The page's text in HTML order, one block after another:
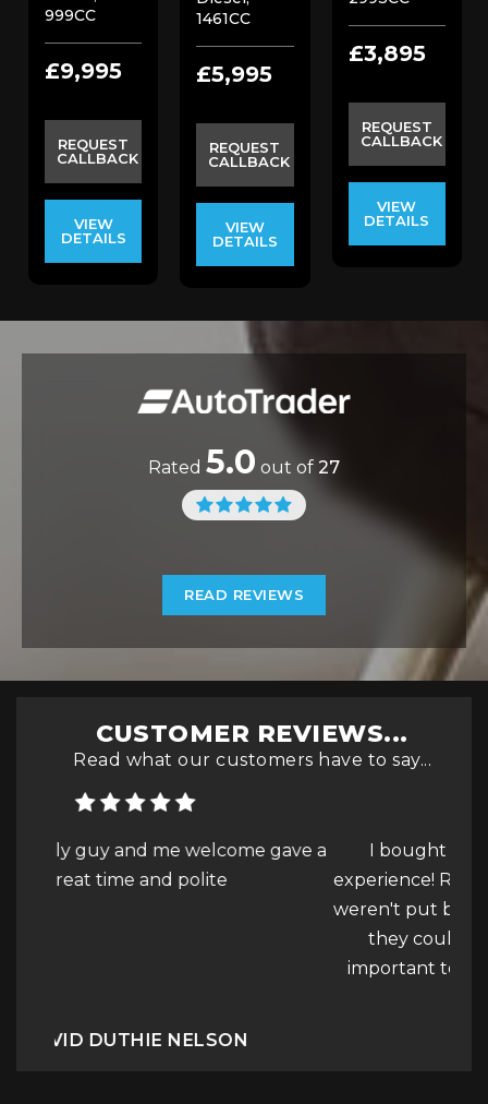
999CC
£9,995
REQUEST
CALLBACK
VIEW
DETAILS
1461CC
£5,995
REQUEST
CALLBACK
VIEW
DETAILS
£3,895
REQUEST
CALLBACK
VIEW
DETAILS
Rated 5.0 out of 27
READ REVIEWS
CUSTOMER REVIEWS...
Read what our customers have to say...
gave a
I bought a FIAT 500L and was a great
experience! Realised that the parking sensors
weren't put back in after a repair and asked if
they could be retrofitted as it is really
important to me and they we...Read More
Miriam B